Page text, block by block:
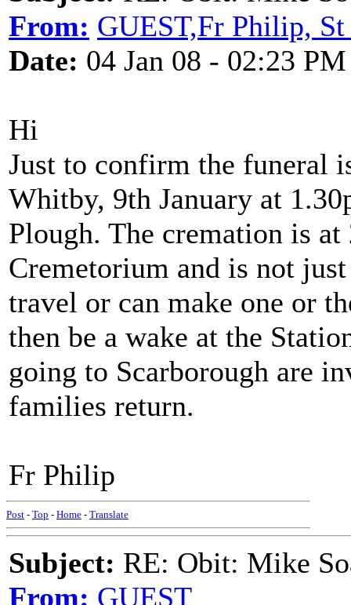
From: GUEST,Fr Philip,
Date: 04 Jan 08 - 02:23 PM
Hi
Just to confirm the funeral
Whitby, 9th January at
Plough. The cremation is
Cremetorium and is not
travel or can make one or
then be a wake at the
going to Scarborough are
families return.
Fr Philip
Post - Top - Home - Translate
Subject: RE: Obit: Mike
From: GUEST